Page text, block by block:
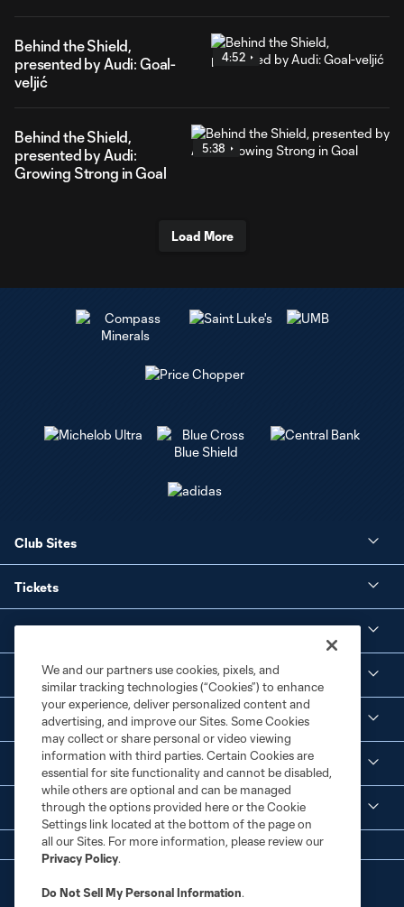
Behind the Shield,
presented by Audi: Goal-
veljić
4:52
Behind the Shield,
presented by Audi:
Growing Strong in Goal
5:38
Load More
Club Sites
Tickets
Club
Social Media
Corporate Partnerships
Legal
We and our partners use cookies, pixels, and
similar tracking technologies (“Cookies”) to enhance
your experience, deliver personalized content and
advertising, and improve our Sites. Some Cookies
may collect or share personal or video viewing
information with third parties. Certain Cookies are
essential for site functionality and cannot be disabled,
while others are optional and can be managed
through the options provided here or the Cookie
Settings link located at the bottom of the page on
all our Sites. For more information, please review our
Privacy Policy.
Do Not Sell My Personal Information.